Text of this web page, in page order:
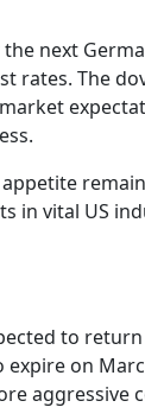
next
rates. The
in vital US
to
on
aggressive